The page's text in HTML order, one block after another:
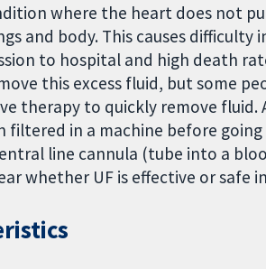
where the heart does not
and body. This causes
to hospital and high death
this excess fluid, but some
therapy to quickly remove fluid.
filtered in a machine before
line cannula (tube into a
whether UF is effective or safe